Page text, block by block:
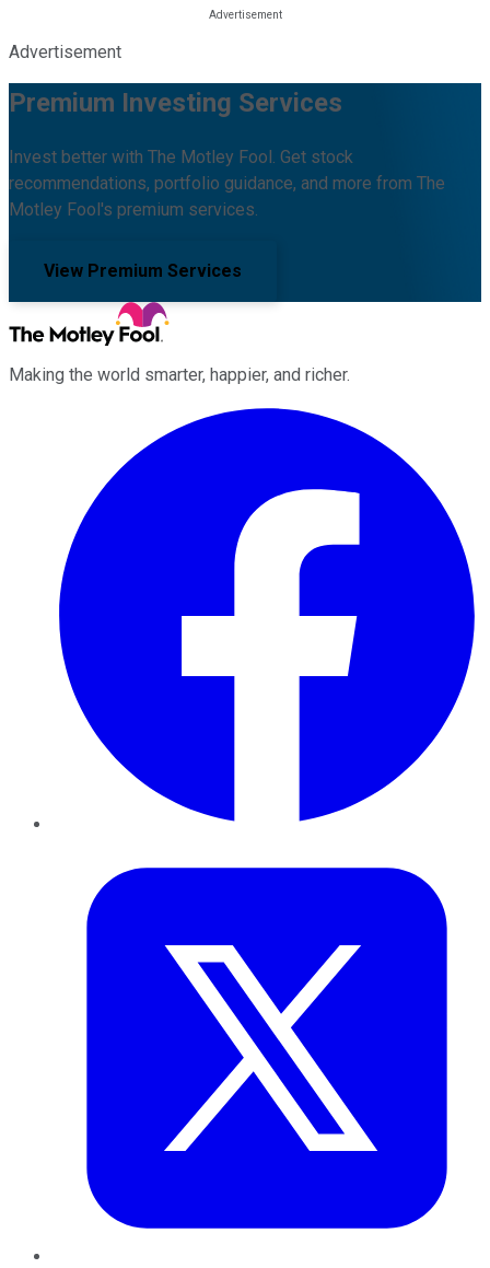
Advertisement
Premium Investing Services
Invest better with The Motley Fool. Get stock
recommendations, portfolio guidance, and more from The
Motley Fool's premium services.
View Premium Services
Making the world smarter, happier, and richer.